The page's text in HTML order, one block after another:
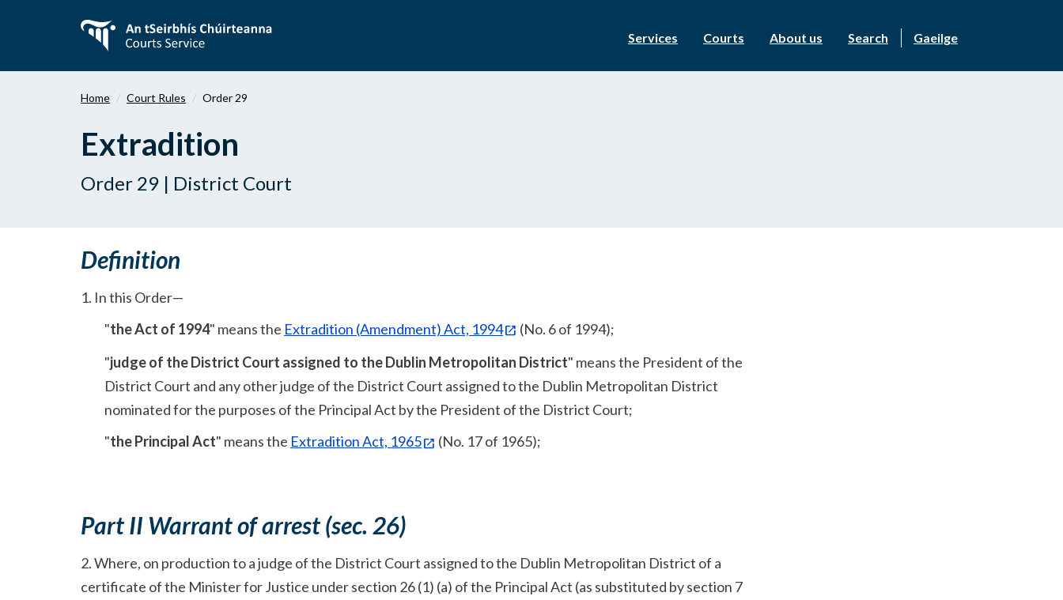
content
Services Courts About us Search Gaeilge
Home Court Rules Order 29
Extradition
Order 29 | District Court
Definition
1. In this Order—
"the Act of 1994" means the Extradition (Amendment) Act, 1994
(No. 6 of 1994);
"judge of the District Court assigned to the Dublin Metropolitan District" means the President of the
District Court and any other judge of the District Court assigned to the Dublin Metropolitan District
nominated for the purposes of the Principal Act by the President of the District Court;
"the Principal Act" means the Extradition Act, 1965 (No. 17 of 1965);
Part II Warrant of arrest (sec. 26)
2. Where, on production to a judge of the District Court assigned to the Dublin Metropolitan District of a
certificate of the Minister for Justice under section 26 (1) (a) of the Principal Act (as substituted by section 7